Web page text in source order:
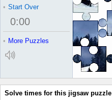
• Start Over
0:00
• More Puzzles
Solve times for this jigsaw puzzle